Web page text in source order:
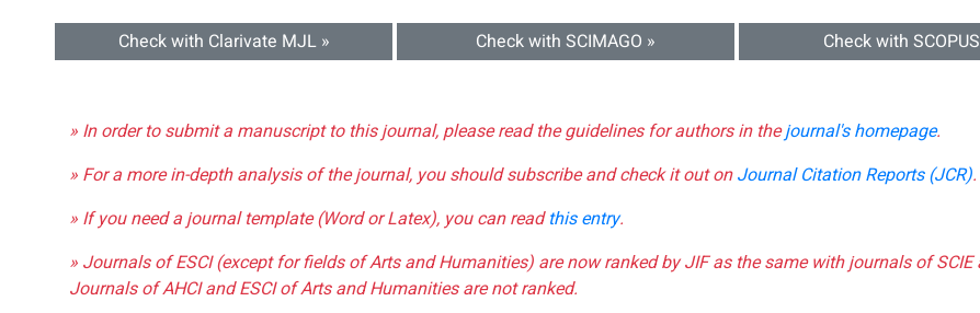
Check with Clarivate MJL » Check with SCIMAGO » Check with
» In order to submit a manuscript to this journal, please read the guidelines for authors in thejournal's homepage.
» For a more in-depth analysis of the journal, you should subscribe and check it out onJournal Citation Reports (JCR).
» If you need a journal template (Word or Latex), you can readthis entry.
» Journals of ESCI (except for fields of Arts and Humanities) are now ranked by JIF as the same with journals of
Journals of AHCI and ESCI of Arts and Humanities are not ranked.